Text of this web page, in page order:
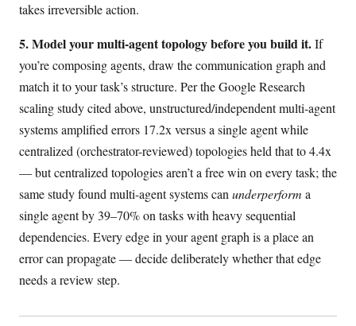
takes irreversible action.
5. Model your multi-agent topology before you build it.If
you’re composing agents, draw the communication graph and
match it to your task’s structure. Per the Google Research
scaling study cited above, unstructured/independent multi-agent
systems amplified errors 17.2x versus a single agent while
centralized (orchestrator-reviewed) topologies held that to 4.4x
— but centralized topologies aren’t a free win on every task; the
same study found multi-agent systems canunderperform a
single agent by 39–70% on tasks with heavy sequential
dependencies. Every edge in your agent graph is a place an
error can propagate — decide deliberately whether that edge
needs a review step.